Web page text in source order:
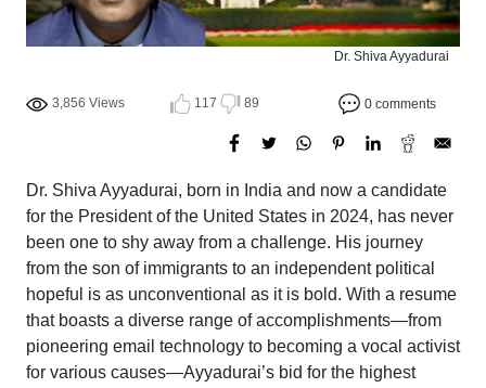
Dr. Shiva Ayyadurai
3,856 Views 117 89 0 comments
Dr. Shiva Ayyadurai, born in India and now a candidate
for the President of the United States in 2024, has never
been one to shy away from a challenge. His journey
from the son of immigrants to an independent political
hopeful is as unconventional as it is bold. With a resume
that boasts a diverse range of accomplishments—from
pioneering email technology to becoming a vocal activist
for various causes—Ayyadurai’s bid for the highest